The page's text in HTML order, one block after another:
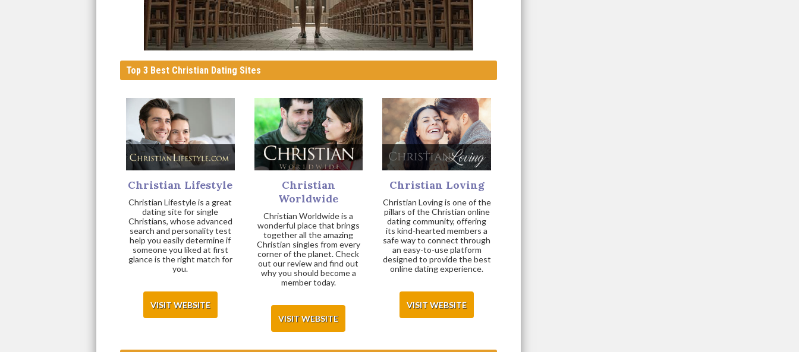
Top 3 Best Christian Dating Sites
Christian Lifestyle
Christian Lifestyle is a great
dating site for single
Christians, whose advanced
search and personality test
help you easily determine if
someone you liked at first
glance is the right match for
you.
VISIT WEBSITE
Christian
Worldwide
Christian Worldwide is a
wonderful place that brings
together all the amazing
Christian singles from every
corner of the planet. Check
out our review and find out
why you should become a
member today.
VISIT WEBSITE
Christian Loving
Christian Loving is one of the
pillars of the Christian online
dating community, offering
its kind-hearted members a
safe way to connect through
an easy-to-use platform
designed to provide the best
online dating experience.
VISIT WEBSITE